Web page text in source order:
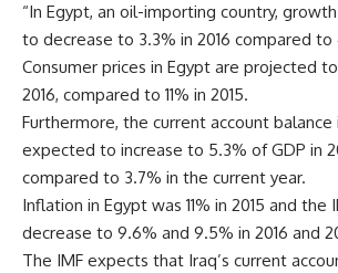
“In Egypt, an oil-importing country,
to decrease to 3.3% in 2016 compared to
Consumer prices in Egypt are projected to
2016, compared to 11% in 2015.
Furthermore, the current account balance
expected to increase to 5.3% of GDP in
compared to 3.7% in the current year.
Inflation in Egypt was 11% in 2015 and
decrease to 9.6% and 9.5% in 2016 and
The IMF expects that Iraq’s current